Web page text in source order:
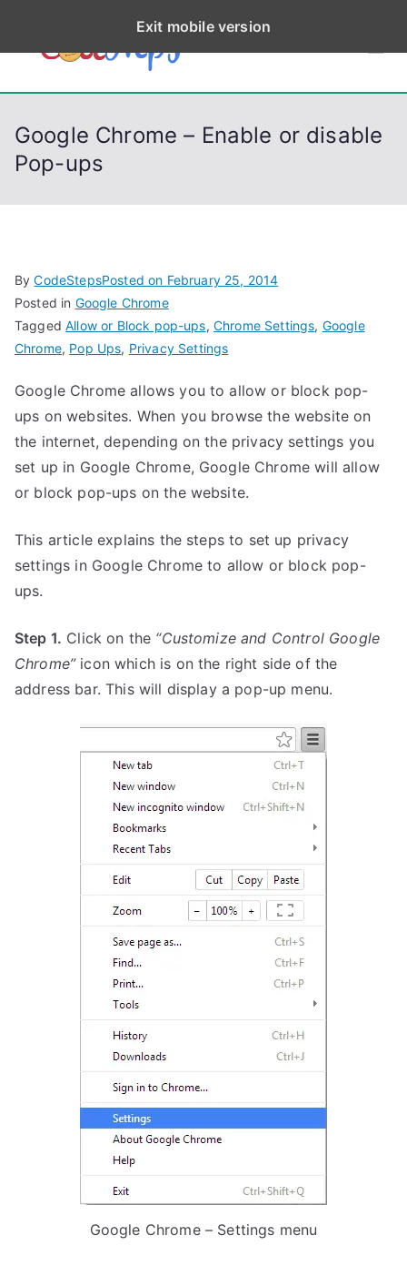
p
CodeStep
s
Python, C, C++, C#,
Google Chrome – Enable or disable
Pop-ups
ByCodeStepsPosted on February 25, 2014
Posted in Google Chrome
TaggedAllow or Block pop-ups, Chrome Settings, Google
Chrome, Pop Ups, Privacy Settings
Google Chrome allows you to allow or block pop-
ups on websites. When you browse the website on
the internet, depending on the privacy settings you
set up in Google Chrome, Google Chrome will allow
or block pop-ups on the website.
This article explains the steps to set up privacy
settings in Google Chrome to allow or block pop-
ups.
Step 1. Click on the “Customize and Control Google
Chrome”icon which is on the right side of the
address bar. This will display a pop-up menu.
Google Chrome – Settings menu
Exit mobile version